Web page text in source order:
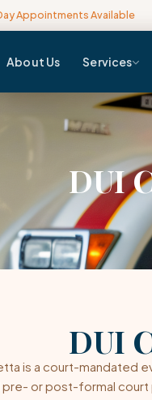
Appointments Available
About Us Services
DUI
DUI
is a court-mandated
or post-formal court